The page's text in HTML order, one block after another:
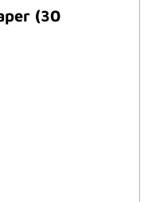
(30